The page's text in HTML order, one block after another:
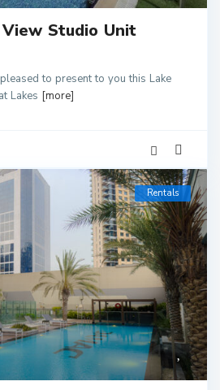
Studio Unit
to present to you this Lake
Lakes [more]
Rentals